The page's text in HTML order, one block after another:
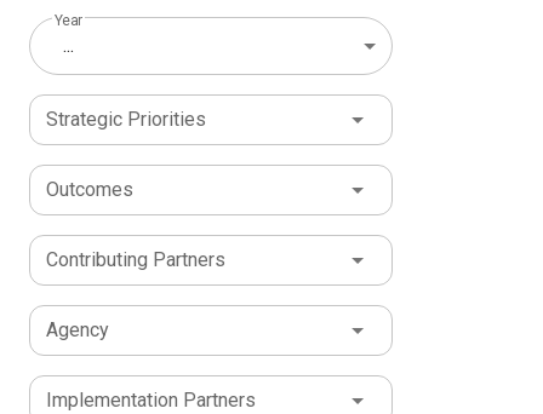
Year
...
Strategic Priorities
Outcomes
Contributing Partners
Agency
Implementation Partners